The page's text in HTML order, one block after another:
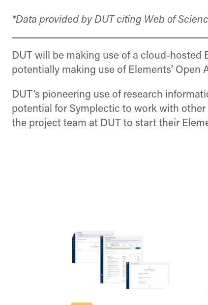
*Data provided by DUT citing Web of
DUT will be making use of a cloud-hosted
potentially making use of Elements’ Open
DUT’s pioneering use of research
potential for Symplectic to work with
the project team at DUT to start their